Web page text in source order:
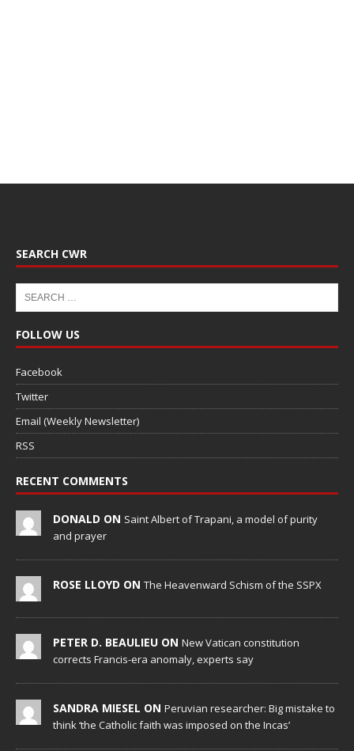
SEARCH CWR
FOLLOW US
Facebook
Twitter
Email (Weekly Newsletter)
RSS
RECENT COMMENTS
DONALD ON Saint Albert of Trapani, a model of purity
and prayer
ROSE LLOYD ON The Heavenward Schism of the SSPX
PETER D. BEAULIEU ON New Vatican constitution
corrects Francis-era anomaly, experts say
SANDRA MIESEL ON Peruvian researcher: Big mistake to
think ‘the Catholic faith was imposed on the Incas’